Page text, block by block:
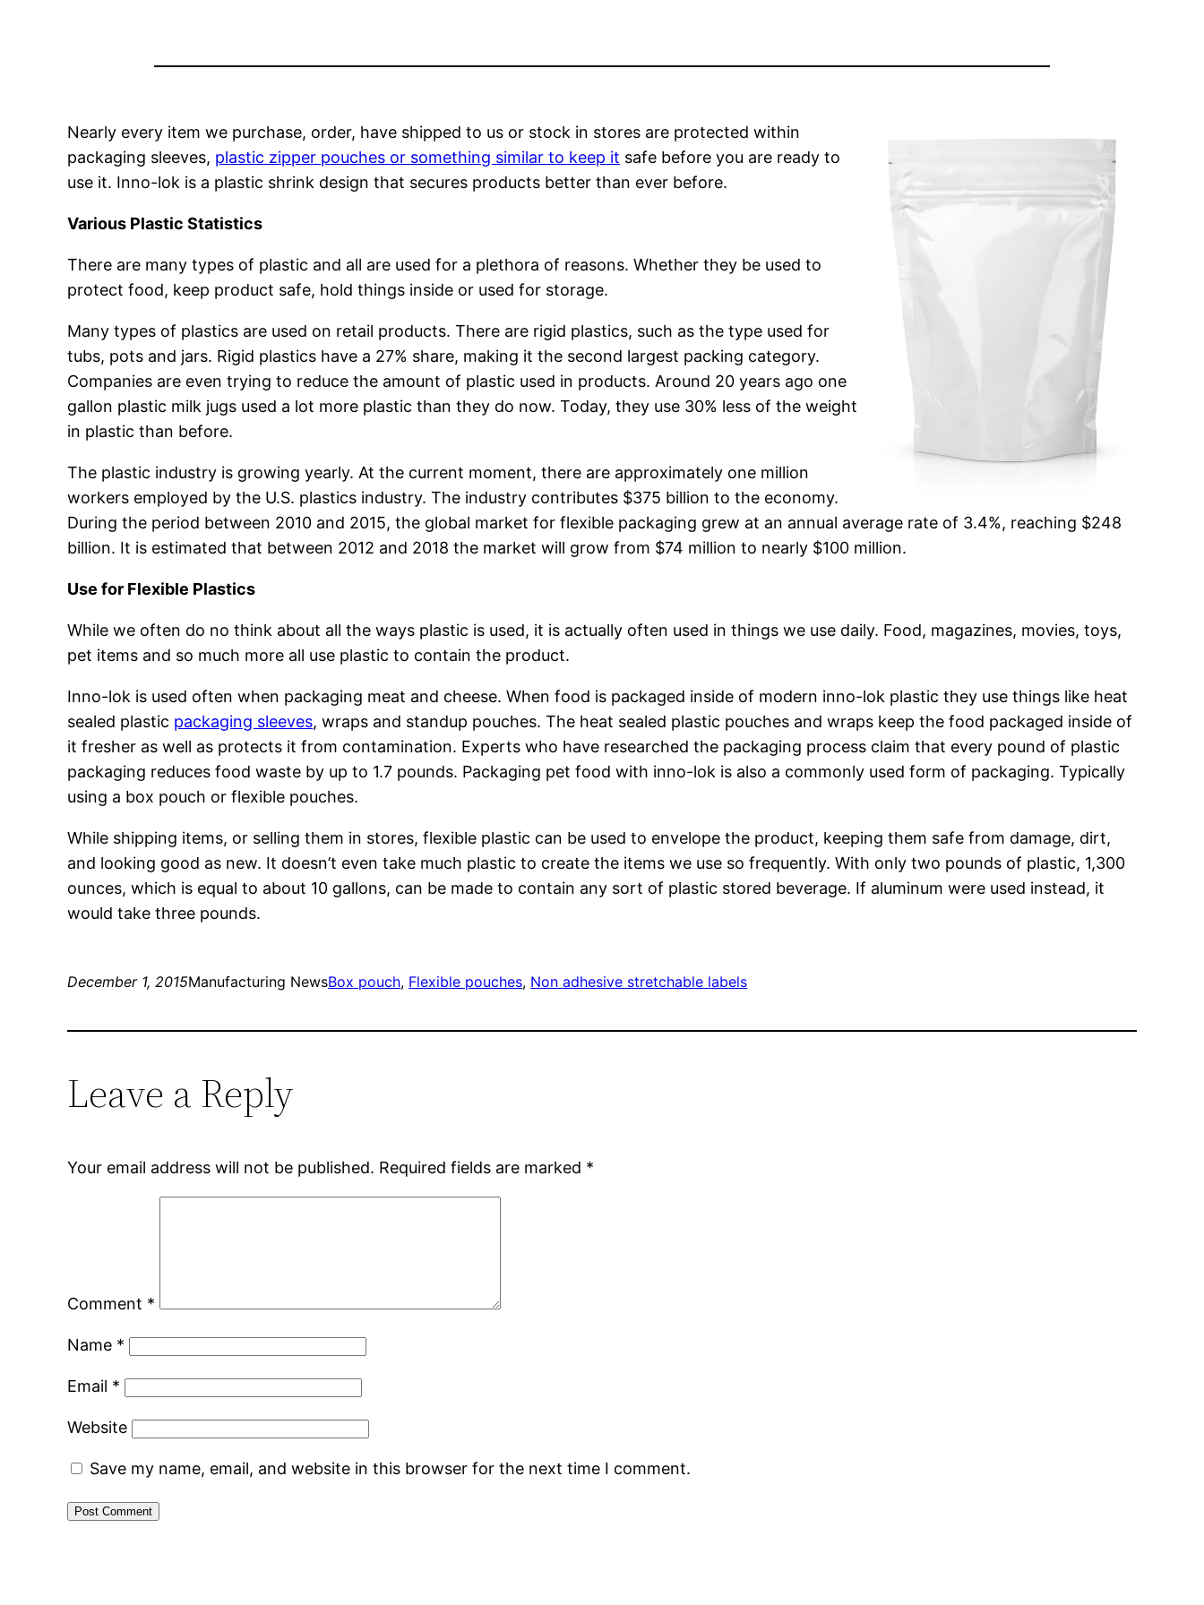
Nearly every item we purchase, order, have shipped to us or stock in stores are protected within
packaging sleeves, plastic zipper pouches or something similar to keep it safe before you are ready to
use it. Inno-lok is a plastic shrink design that secures products better than ever before.
Various Plastic Statistics
There are many types of plastic and all are used for a plethora of reasons. Whether they be used to
protect food, keep product safe, hold things inside or used for storage.
Many types of plastics are used on retail products. There are rigid plastics, such as the type used for
tubs, pots and jars. Rigid plastics have a 27% share, making it the second largest packing category.
Companies are even trying to reduce the amount of plastic used in products. Around 20 years ago one
gallon plastic milk jugs used a lot more plastic than they do now. Today, they use 30% less of the weight
in plastic than before.
The plastic industry is growing yearly. At the current moment, there are approximately one million
workers employed by the U.S. plastics industry. The industry contributes $375 billion to the economy.
During the period between 2010 and 2015, the global market for flexible packaging grew at an annual average rate of 3.4%, reaching $248
billion. It is estimated that between 2012 and 2018 the market will grow from $74 million to nearly $100 million.
Use for Flexible Plastics
While we often do no think about all the ways plastic is used, it is actually often used in things we use daily. Food, magazines, movies, toys,
pet items and so much more all use plastic to contain the product.
Inno-lok is used often when packaging meat and cheese. When food is packaged inside of modern inno-lok plastic they use things like heat
sealed plastic packaging sleeves, wraps and standup pouches. The heat sealed plastic pouches and wraps keep the food packaged inside of
it fresher as well as protects it from contamination. Experts who have researched the packaging process claim that every pound of plastic
packaging reduces food waste by up to 1.7 pounds. Packaging pet food with inno-lok is also a commonly used form of packaging. Typically
using a box pouch or flexible pouches.
While shipping items, or selling them in stores, flexible plastic can be used to envelope the product, keeping them safe from damage, dirt,
and looking good as new. It doesn’t even take much plastic to create the items we use so frequently. With only two pounds of plastic, 1,300
ounces, which is equal to about 10 gallons, can be made to contain any sort of plastic stored beverage. If aluminum were used instead, it
would take three pounds.
December 1, 2015Manufacturing NewsBox pouch, Flexible pouches, Non adhesive stretchable labels
Leave a Reply
Your email address will not be published. Required fields are marked *
Comment *
Name *
Email *
Website
Save my name, email, and website in this browser for the next time I comment.